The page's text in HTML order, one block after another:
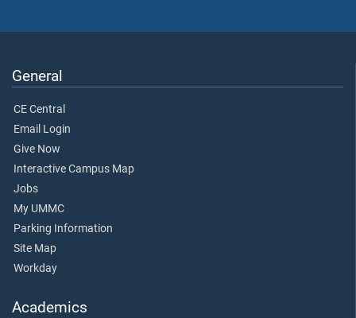
General
CE Central
Email Login
Give Now
Interactive Campus Map
Jobs
My UMMC
Parking Information
Site Map
Workday
Academics